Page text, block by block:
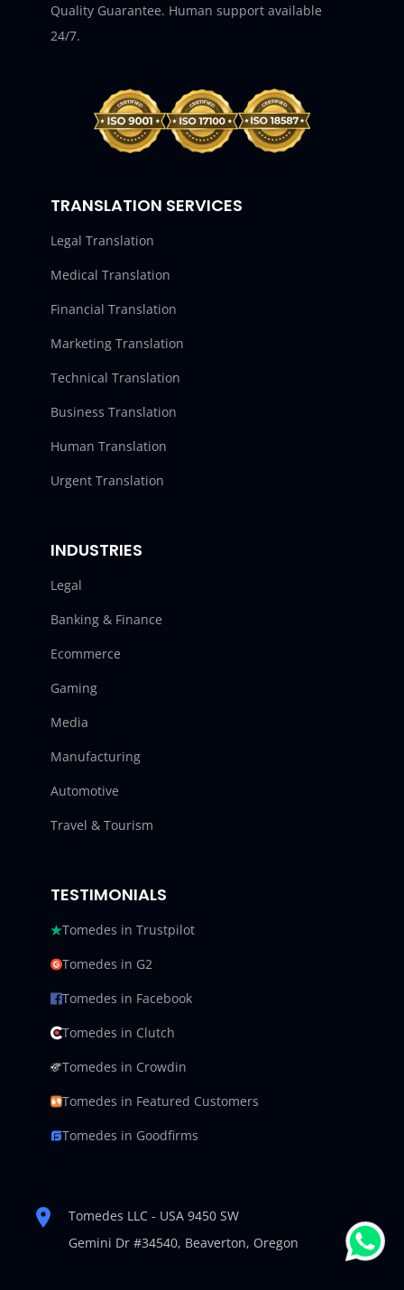
Quality Guarantee. Human support available
24/7.
TRANSLATION SERVICES
Legal Translation
Medical Translation
Financial Translation
Marketing Translation
Technical Translation
Business Translation
Human Translation
Urgent Translation
INDUSTRIES
Legal
Banking & Finance
Ecommerce
Gaming
Media
Manufacturing
Automotive
Travel & Tourism
TESTIMONIALS
Tomedes in Trustpilot
Tomedes in G2
Tomedes in Facebook
Tomedes in Clutch
Tomedes in Crowdin
Tomedes in Featured Customers
Tomedes in Goodfirms
Tomedes LLC - USA 9450 SW
Gemini Dr #34540, Beaverton, Oregon